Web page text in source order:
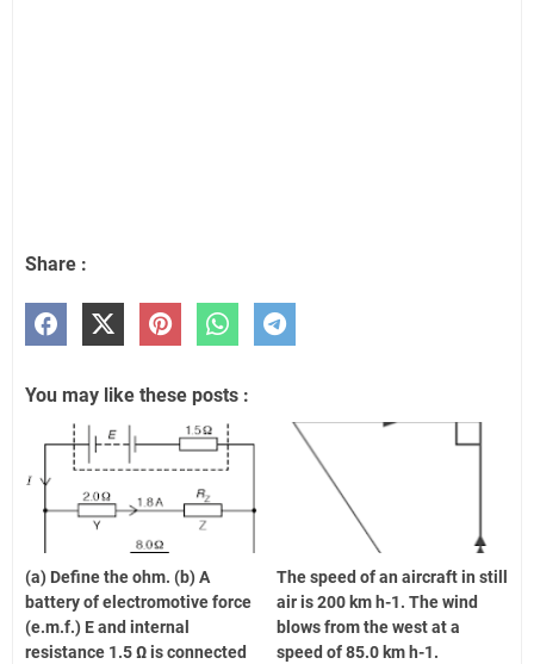
Share :
You may like these posts :
(a) Define the ohm. (b) A
battery of electromotive force
(e.m.f.) E and internal
resistance 1.5 Ω is connected
The speed of an aircraft in still
air is 200 km h-1. The wind
blows from the west at a
speed of 85.0 km h-1.